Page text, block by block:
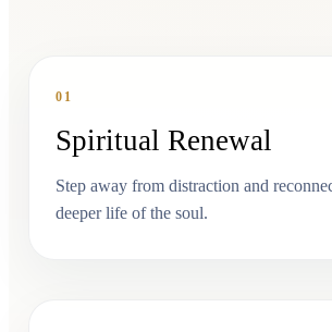
01
Spiritual Renewal
Step away from distraction and
deeper life of the soul.